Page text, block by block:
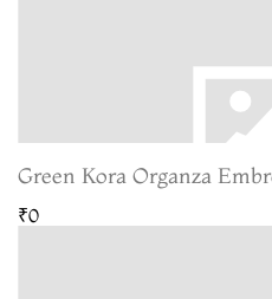
Green Kora Organza
₹0